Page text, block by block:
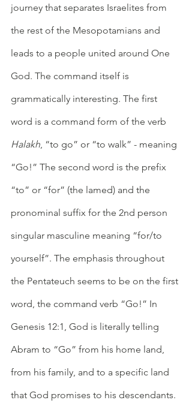
journey that separates Israelites from
the rest of the Mesopotamians and
leads to a people united around One
God. The command itself is
grammatically interesting. The first
word is a command form of the verb
Halakh , “to go” or “to walk” - meaning
“Go!” The second word is the prefix
“to” or “for” (the lamed) and the
pronominal suffix for the 2nd person
singular masculine meaning “for/to
yourself”. The emphasis throughout
the Pentateuch seems to be on the first
word, the command verb “Go!” In
Genesis 12:1, God is literally telling
Abram to “Go” from his home land,
from his family, and to a specific land
that God promises to his descendants.